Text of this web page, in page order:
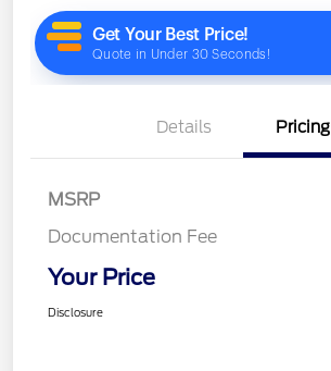
Details Pricing
MSRP
Documentation Fee
Your Price
Disclosure